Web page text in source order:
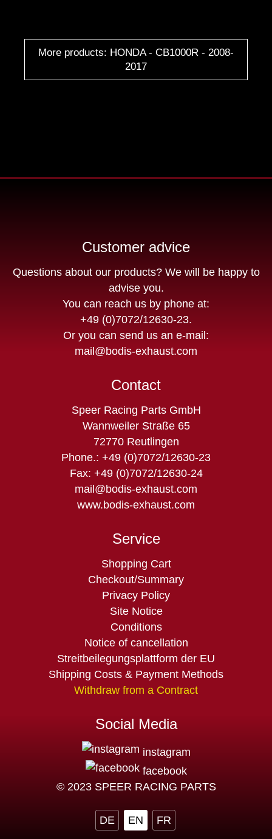
More products: HONDA - CB1000R - 2008-
2017
Customer advice
Questions about our products? We will be happy to
advise you.
You can reach us by phone at:
+49 (0)7072/12630-23.
Or you can send us an e-mail:
mail@bodis-exhaust.com
Contact
Speer Racing Parts GmbH
Wannweiler Straße 65
72770 Reutlingen
Phone.: +49 (0)7072/12630-23
Fax: +49 (0)7072/12630-24
mail@bodis-exhaust.com
www.bodis-exhaust.com
Service
Skip
navigation
Shopping Cart
Checkout/Summary
Privacy Policy
Site Notice
Conditions
Notice of cancellation
Streitbeilegungsplattform der EU
Shipping Costs & Payment Methods
Withdraw from a Contract
Social Media
instagram
facebook
© 2023 SPEER RACING PARTS
DE EN FR